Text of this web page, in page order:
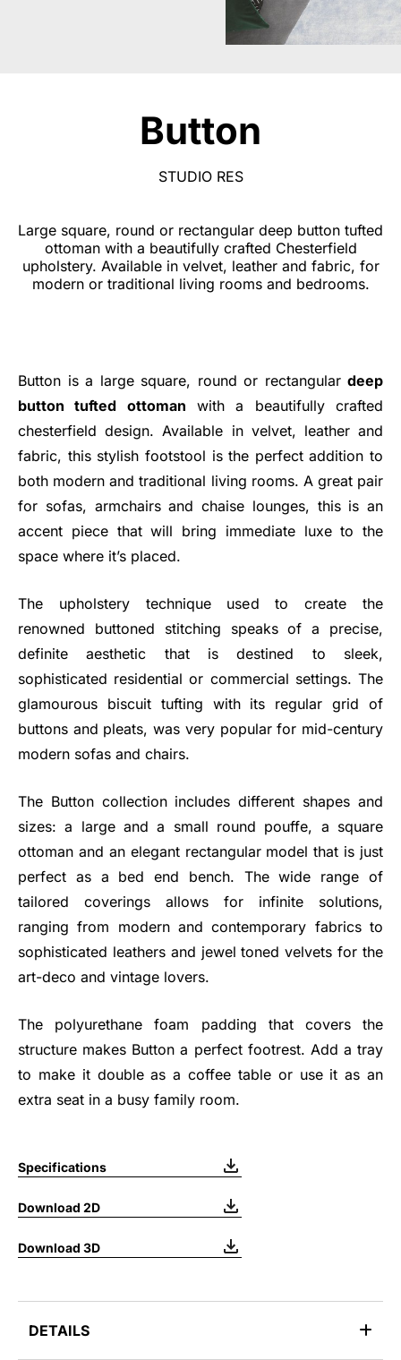
Button
STUDIO RES
Large square, round or rectangular deep button tufted
ottoman with a beautifully crafted Chesterfield
upholstery. Available in velvet, leather and fabric, for
modern or traditional living rooms and bedrooms.
Button is a large square, round or rectangular deep
button tufted ottoman with a beautifully crafted
chesterfield design. Available in velvet, leather and
fabric, this stylish footstool is the perfect addition to
both modern and traditional living rooms. A great pair
for sofas, armchairs and chaise lounges, this is an
accent piece that will bring immediate luxe to the
space where it’s placed.
The upholstery technique used to create the
renowned buttoned stitching speaks of a precise,
definite aesthetic that is destined to sleek,
sophisticated residential or commercial settings. The
glamourous biscuit tufting with its regular grid of
buttons and pleats, was very popular for mid-century
modern sofas and chairs.
The Button collection includes different shapes and
sizes: a large and a small round pouffe, a square
ottoman and an elegant rectangular model that is just
perfect as a bed end bench. The wide range of
tailored coverings allows for infinite solutions,
ranging from modern and contemporary fabrics to
sophisticated leathers and jewel toned velvets for the
art-deco and vintage lovers.
The polyurethane foam padding that covers the
structure makes Button a perfect footrest. Add a tray
to make it double as a coffee table or use it as an
extra seat in a busy family room.
Specifications
Download 2D
Download 3D
DETAILS